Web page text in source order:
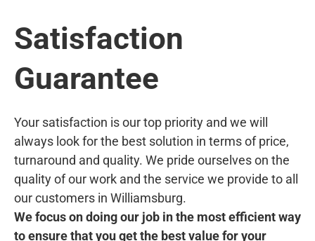
Satisfaction
Guarantee
Your satisfaction is our top priority and we will
always look for the best solution in terms of price,
turnaround and quality. We pride ourselves on the
quality of our work and the service we provide to all
our customers in Williamsburg.
We focus on doing our job in the most efficient way
to ensure that you get the best value for your